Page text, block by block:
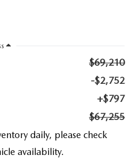
MAZDA
$69,210
-$2,752
+$797
$67,255
daily, please check
availability.